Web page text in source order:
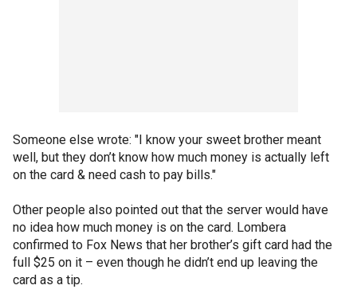
Someone else wrote: "I know your sweet brother meant
well, but they don’t know how much money is actually left
on the card & need cash to pay bills."
Other people also pointed out that the server would have
no idea how much money is on the card. Lombera
confirmed to Fox News that her brother’s gift card had the
full $25 on it – even though he didn’t end up leaving the
card as a tip.